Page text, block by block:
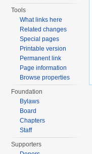
Tools
What links here
Related changes
Special pages
Printable version
Permanent link
Page information
Browse properties
Foundation
Bylaws
Board
Chapters
Staff
Supporters